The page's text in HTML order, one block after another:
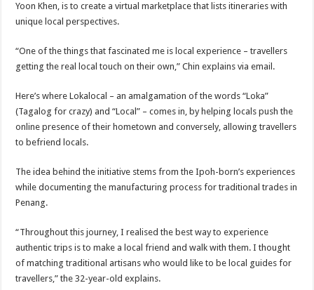
Yoon Khen, is to create a virtual marketplace that lists itineraries with
unique local perspectives.
“One of the things that fascinated me is local experience – travellers
getting the real local touch on their own,” Chin explains via email.
Here’s where Lokalocal – an amalgamation of the words “Loka”
(Tagalog for crazy) and “Local” – comes in, by helping locals push the
online presence of their hometown and conversely, allowing travellers
to befriend locals.
The idea behind the initiative stems from the Ipoh-born’s experiences
while documenting the manufacturing process for traditional trades in
Penang.
“Throughout this journey, I realised the best way to experience
authentic trips is to make a local friend and walk with them. I thought
of matching traditional artisans who would like to be local guides for
travellers,” the 32-year-old explains.